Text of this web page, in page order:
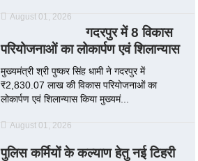
August 01, 2026
गदरपुर में 8 विकास
परियोजनाओं का लोकार्पण एवं शिलान्यास
मुख्यमंत्री श्री पुष्कर सिंह धामी ने गदरपुर में
₹2,830.07 लाख की विकास परियोजनाओं का
लोकार्पण एवं शिलान्यास किया मुख्यमं...
August 01, 2026
पुलिस कर्मियों के कल्याण हेतु नई टिहरी